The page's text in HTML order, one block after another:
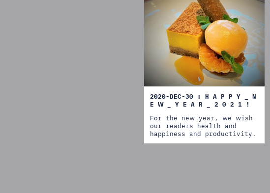
2020-DEC-30 : H A P P Y _ N
E W _ Y E A R _ 2 0 2 1 !
For the new year, we wish
our readers health and
happiness and productivity.